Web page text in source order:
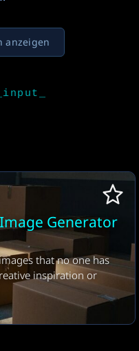
anzeigen
9
17 FREE
Format
Automatisch
Generator
that no one has
inspiration or